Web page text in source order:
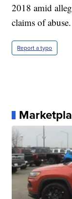
2018 amid
claims of abuse.
Report a typo